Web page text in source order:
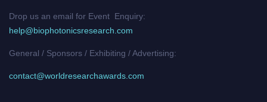
Drop us an email for Event Enquiry:
help@biophotonicsresearch.com
General / Sponsors / Exhibiting / Advertising:
contact@worldresearchawards.com